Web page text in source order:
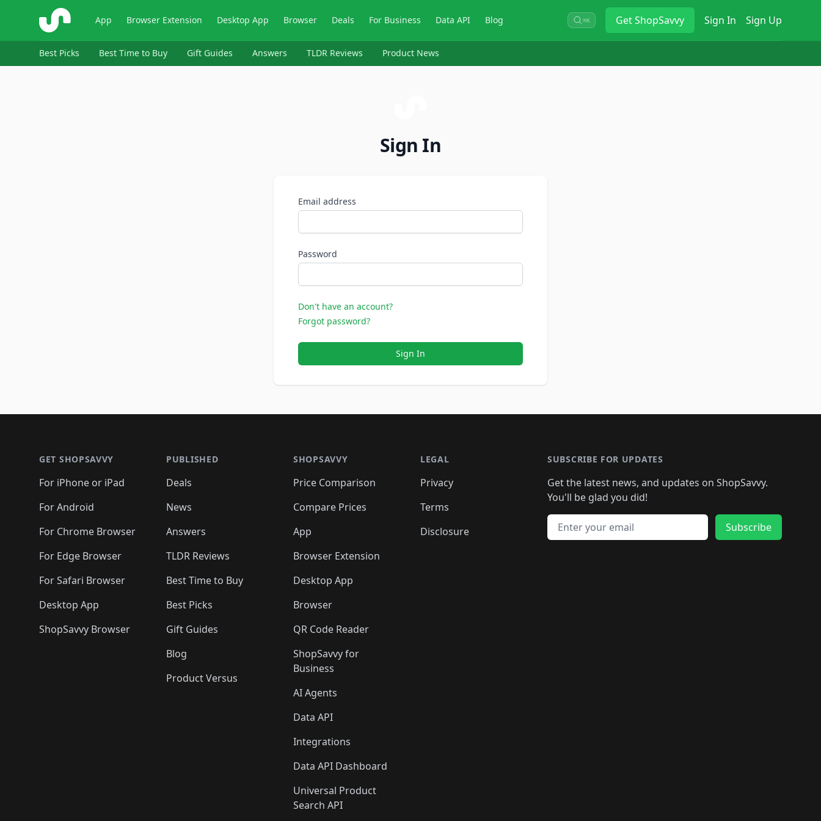
ShopSavvy App Browser Extension Desktop App Browser Deals For Business Data API Blog ⌘K GetShopSavvy Sign In Sign Up
Best Picks Best Time to Buy Gift Guides Answers TLDR Reviews Product News
Sign In
Email address
Password
Don't have an account?
Forgot password?
Sign In
GET SHOPSAVVY
For iPhone or iPad
For Android
For Chrome Browser
For Edge Browser
For Safari Browser
Desktop App
ShopSavvy Browser
PUBLISHED
Deals
News
Answers
TLDR Reviews
Best Time to Buy
Best Picks
Gift Guides
Blog
Product Versus
SHOPSAVVY
Price Comparison
Compare Prices
App
Browser Extension
Desktop App
Browser
QR Code Reader
ShopSavvy for
Business
AI Agents
Data API
Integrations
Data API Dashboard
Universal Product
Search API
LEGAL
Privacy
Terms
Disclosure
SUBSCRIBE FOR UPDATES
Get the latest news, and updates on ShopSavvy.
You'll be glad you did!
Email address
Subscribe